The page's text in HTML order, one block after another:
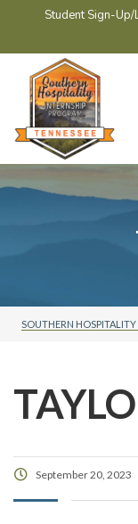
Student Sign-Up/
SOUTHERN
September 20, 2023